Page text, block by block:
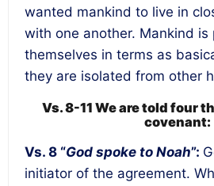
wanted mankind to live in
with one another. Mankind
themselves in terms as
they are isolated from other
Vs. 8-11 We are told four
covenant:
Vs. 8 “God spoke to Noah”:
initiator of the agreement.